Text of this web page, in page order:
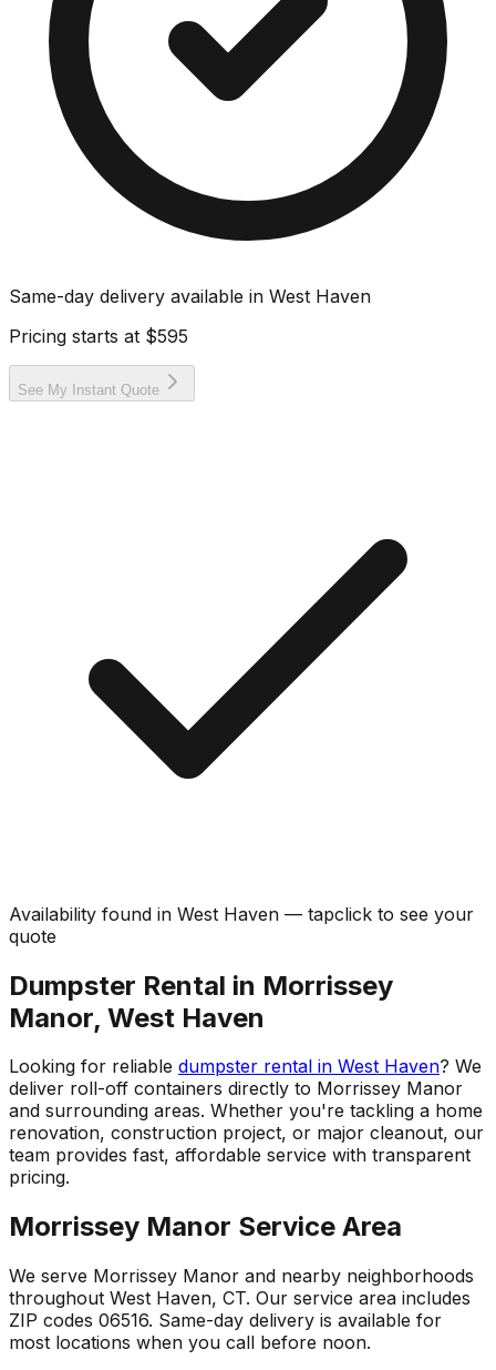
Same-day delivery available in West Haven
Pricing starts at $595
See My Instant Quote
Availability found in West Haven — tapclick to see your
quote
Dumpster Rental in Morrissey
Manor, West Haven
Looking for reliable dumpster rental in West Haven? We
deliver roll-off containers directly to Morrissey Manor
and surrounding areas. Whether you're tackling a home
renovation, construction project, or major cleanout, our
team provides fast, affordable service with transparent
pricing.
Morrissey Manor Service Area
We serve Morrissey Manor and nearby neighborhoods
throughout West Haven, CT. Our service area includes
ZIP codes 06516. Same-day delivery is available for
most locations when you call before noon.